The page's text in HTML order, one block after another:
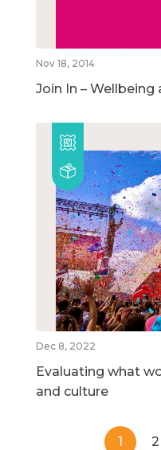
Nov 18, 2014
Join In –
Dec 8, 2022
Evaluating what
and culture
1 2